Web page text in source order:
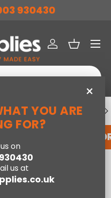
930430
Log inBasket
Menu
ACCOUNT SUPPORT
HERE REGISTER
×
YOU ARE
FOR?
on
us at
Bed - Slate Velvet Grey